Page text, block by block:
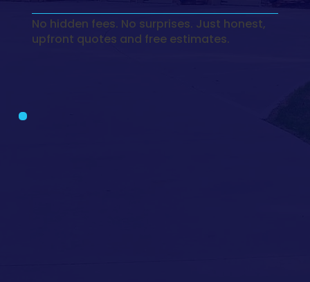
No hidden fees. No surprises. Just honest,
upfront quotes and free estimates.